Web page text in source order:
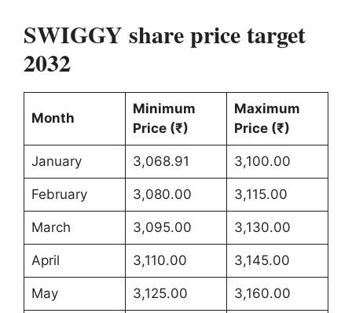
SWIGGY share price target
2032
Month
Minimum
Price (₹)
Maximum
Price (₹)
January 3,068.91 3,100.00
February 3,080.00 3,115.00
March 3,095.00 3,130.00
April 3,110.00 3,145.00
May 3,125.00 3,160.00